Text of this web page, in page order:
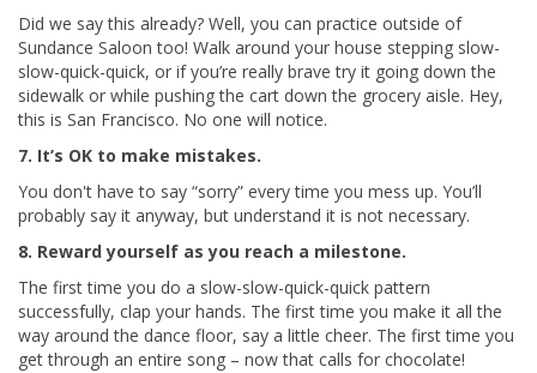
Did we say this already? Well, you can practice outside of
Sundance Saloon too! Walk around your house stepping slow-
slow-quick-quick, or if you’re really brave try it going down the
sidewalk or while pushing the cart down the grocery aisle. Hey,
this is San Francisco. No one will notice.
7. It’s OK to make mistakes.
You don't have to say “sorry” every time you mess up. You’ll
probably say it anyway, but understand it is not necessary.
8. Reward yourself as you reach a milestone.
The first time you do a slow-slow-quick-quick pattern
successfully, clap your hands. The first time you make it all the
way around the dance floor, say a little cheer. The first time you
get through an entire song – now that calls for chocolate!